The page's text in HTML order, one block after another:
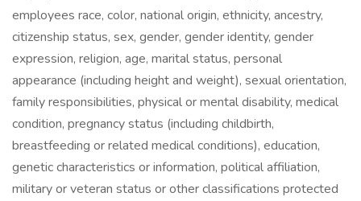
employees race, color, national origin, ethnicity, ancestry,
citizenship status, sex, gender, gender identity, gender
expression, religion, age, marital status, personal
appearance (including height and weight), sexual orientation,
family responsibilities, physical or mental disability, medical
condition, pregnancy status (including childbirth,
breastfeeding or related medical conditions), education,
genetic characteristics or information, political affiliation,
military or veteran status or other classifications protected